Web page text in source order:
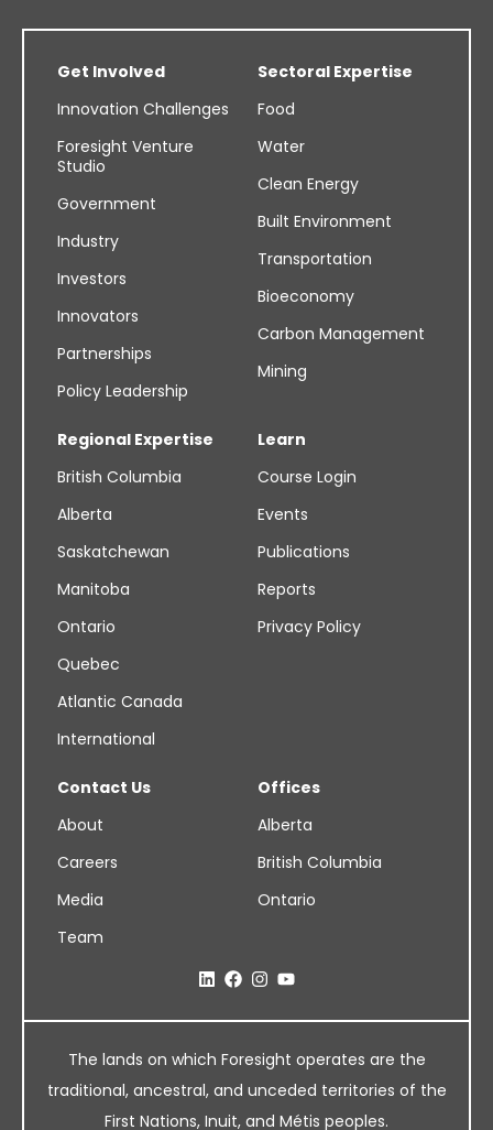
Get Involved
Innovation Challenges
Foresight Venture
Studio
Government
Industry
Investors
Innovators
Partnerships
Policy Leadership
Sectoral Expertise
Food
Water
Clean Energy
Built Environment
Transportation
Bioeconomy
Carbon Management
Mining
Regional Expertise
British Columbia
Alberta
Saskatchewan
Manitoba
Ontario
Quebec
Atlantic Canada
International
Learn
Course Login
Events
Publications
Reports
Privacy Policy
Contact Us
About
Careers
Media
Team
Offices
Alberta
British Columbia
Ontario
The lands on which Foresight operates are the
traditional, ancestral, and unceded territories of the
First Nations, Inuit, and Métis peoples.